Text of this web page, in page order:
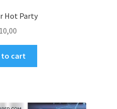
Hot Party
10,00
to cart